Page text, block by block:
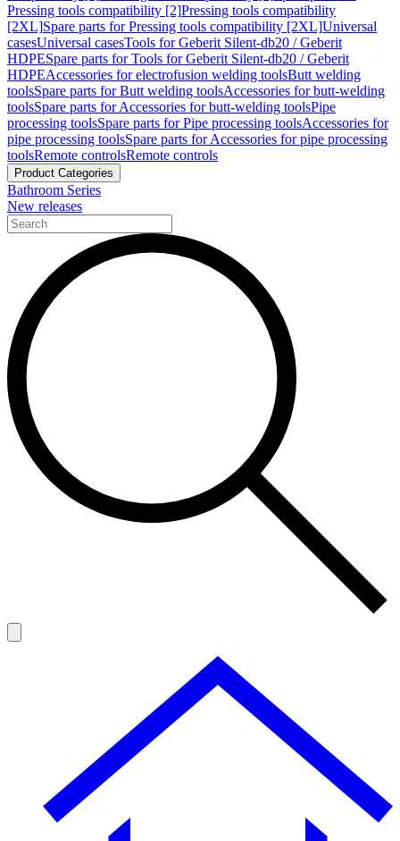
Pressing tools compatibility [2]Pressing tools compatibility
[2XL]Spare parts for Pressing tools compatibility [2XL]Universal
casesUniversal casesTools for Geberit Silent-db20 / Geberit
HDPESpare parts for Tools for Geberit Silent-db20 / Geberit
HDPEAccessories for electrofusion welding toolsButt welding
toolsSpare parts for Butt welding toolsAccessories for butt-welding
toolsSpare parts for Accessories for butt-welding toolsPipe
processing toolsSpare parts for Pipe processing toolsAccessories for
pipe processing toolsSpare parts for Accessories for pipe processing
toolsRemote controlsRemote controls
Product Categories
Bathroom Series
New releases